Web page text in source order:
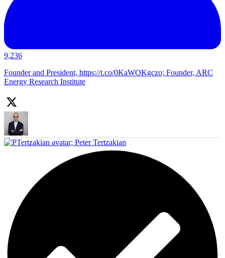
9,236
Founder and President, https://t.co/0KaWOKgczo; Founder, ARC
Energy Research Institute
; Peter Tertzakian